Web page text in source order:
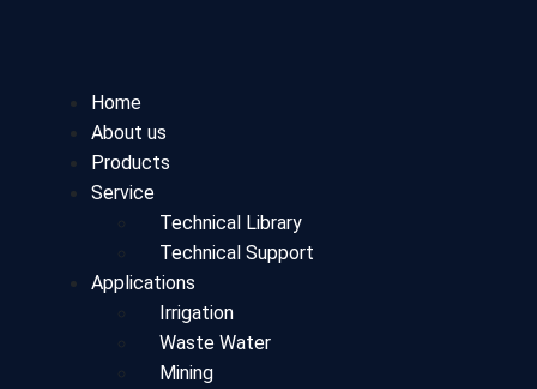
Home
About us
Products
Service
Technical Library
Technical Support
Applications
Irrigation
Waste Water
Mining